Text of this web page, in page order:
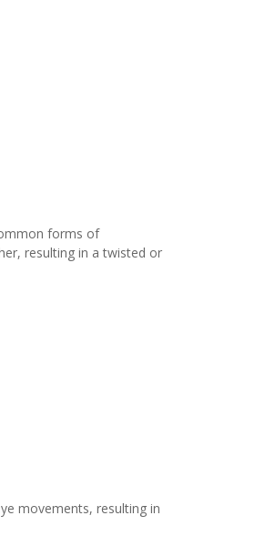
forms of
resulting in a twisted or
movements, resulting in